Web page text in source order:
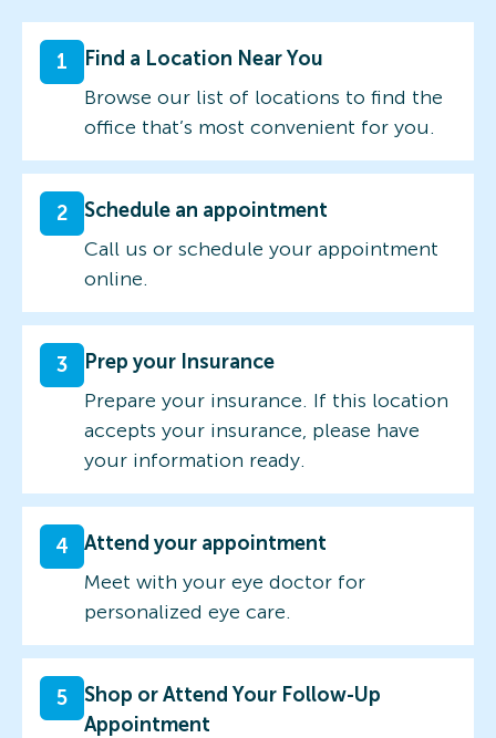
1
Find a Location Near You
Browse our list of locations to find the
office that’s most convenient for you.
2
Schedule an appointment
Call us or schedule your appointment
online.
3
Prep your Insurance
Prepare your insurance. If this location
accepts your insurance, please have
your information ready.
4
Attend your appointment
Meet with your eye doctor for
personalized eye care.
5
Shop or Attend Your Follow-Up
Appointment